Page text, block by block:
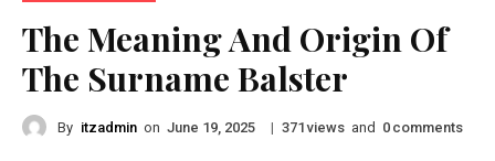
The Meaning And Origin Of
The Surname Balster
By itzadmin on June 19, 2025 | 371 views and 0 comments